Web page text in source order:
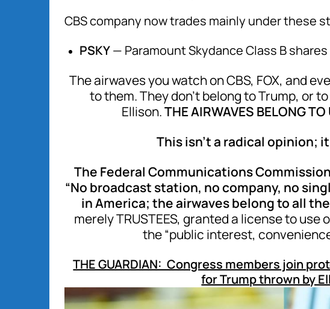
CBS company now trades mainly under these
PSKY— Paramount Skydance Class B shares
The airwaves you watch on CBS, FOX, and
to them. They don’t belong to Trump, or
Ellison.THE AIRWAVES BELONG TO
This isn’t a radical opinion;
The Federal Communications
“No broadcast station, no company, no
in America; the airwaves belong to all
merely TRUSTEES, granted a license to
the “public interest,
THE GUARDIAN: Congress members join
for Trump thrown by